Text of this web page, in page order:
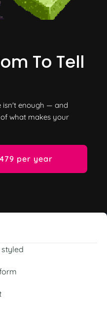
To Tell
isn't enough — and
what makes your
per year